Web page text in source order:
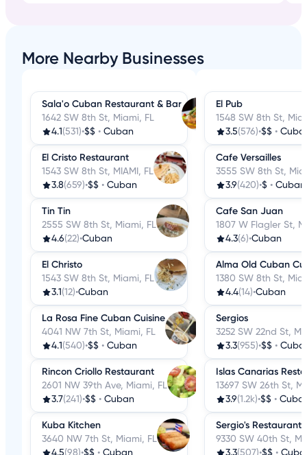
More Nearby Businesses
Sala'o Cuban Restaurant & Bar
1642 SW 8th St, Miami, FL
4.1 (531)•$$ • Cuban
El Cristo Restaurant
1543 SW 8th St, MIAMI, FL
3.8(659)•$$ • Cuban
Tin Tin
2555 SW 8th St, Miami, FL
4.6(22)•Cuban
El Christo
1543 SW 8th St, Miami, FL
3.1 (12)•Cuban
La Rosa Fine Cuban Cuisine
4041 NW 7th St, Miami, FL
4.1 (540)•$$ • Cuban
Rincon Criollo Restaurant
2601 NW 39th Ave, Miami, FL
3.7(241)•$$ • Cuban
Kuba Kitchen
3640 NW 7th St, Miami, FL
4.5(98)•$$ • Cuban
El Pub
1548 SW 8th St,
3.5(576)•$$ •
Cafe Versailles
3555 SW 8th St,
3.9(420)•$ • Cuban
Cafe San Juan
1807 W Flagler St,
4.3(6)•Cuban
Alma Old Cuban
1380 SW 8th St,
4.4(14)•Cuban
Sergios
3252 SW 22nd St,
3.3(955)•$$ •
Islas Canarias
13697 SW 26th St,
3.9(1.2k)•$$ •
Sergio's Restaurant
9330 SW 40th St,
3.3(507)•$$ •